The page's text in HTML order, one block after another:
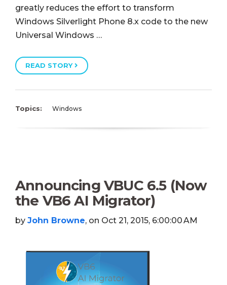
greatly reduces the effort to transform
Windows Silverlight Phone 8.x code to the new
Universal Windows …
READ STORY
Topics: Windows
Announcing VBUC 6.5 (Now
the VB6 AI Migrator)
by John Browne, on Oct 21, 2015, 6:00:00 AM